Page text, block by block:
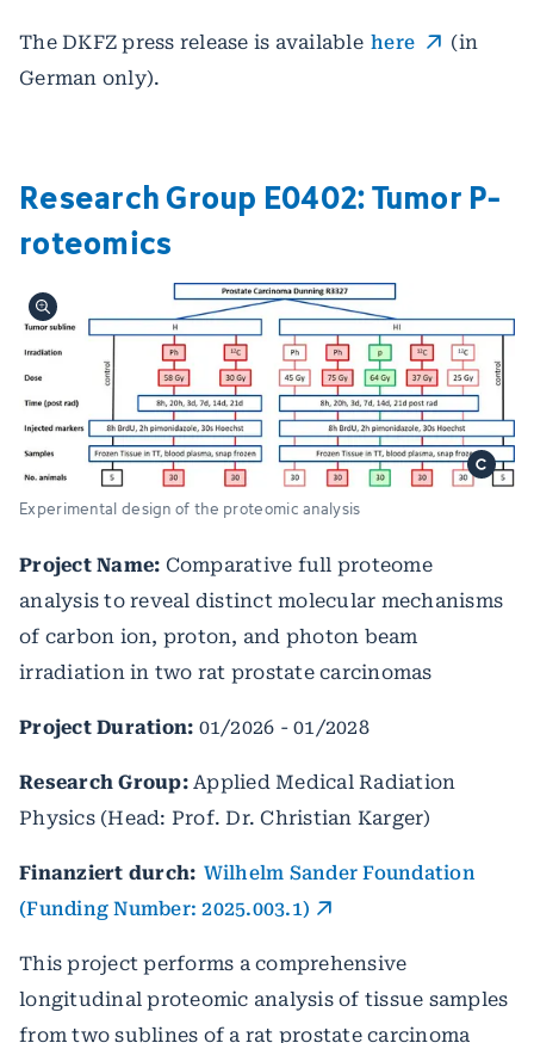
The DKFZ press release is available here
(in
German only).
Research Group E0402: Tumor P­
roteomics
Experimental design of the proteomic analysis
Project Name: Comparative full proteome
analysis to reveal distinct molecular mechanisms
of carbon ion, proton, and photon beam
irradiation in two rat prostate carcinomas
Project Duration: 01/2026 - 01/2028
Research Group: Applied Medical Radiation
Physics (Head: Prof. Dr. Christian Karger)
Finanziert durch: Wilhelm Sander Foundation
(Funding Number: 2025.003.1)
This project performs a comprehensive
longitudinal proteomic analysis of tissue samples
from two sublines of a rat prostate carcinoma